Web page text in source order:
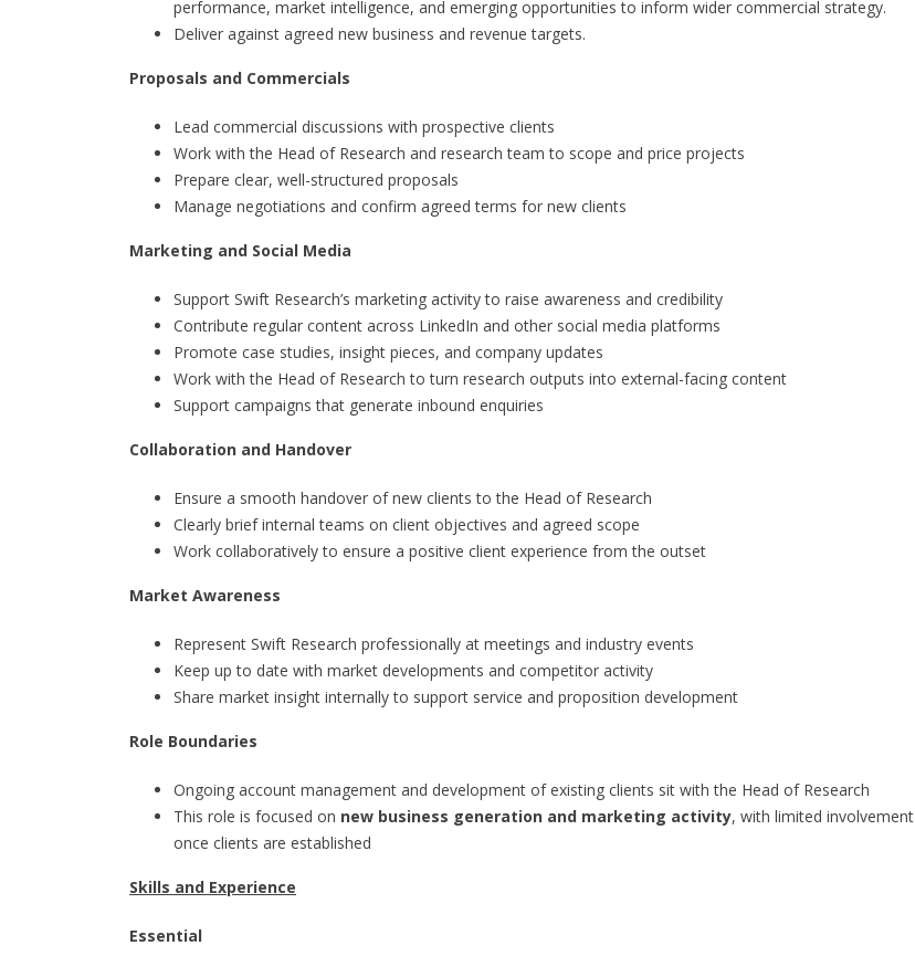
performance, market intelligence, and emerging opportunities to inform wider commercial strategy.
Deliver against agreed new business and revenue targets.
Proposals and Commercials
Lead commercial discussions with prospective clients
Work with the Head of Research and research team to scope and price projects
Prepare clear, well-structured proposals
Manage negotiations and confirm agreed terms for new clients
Marketing and Social Media
Support Swift Research’s marketing activity to raise awareness and credibility
Contribute regular content across LinkedIn and other social media platforms
Promote case studies, insight pieces, and company updates
Work with the Head of Research to turn research outputs into external-facing content
Support campaigns that generate inbound enquiries
Collaboration and Handover
Ensure a smooth handover of new clients to the Head of Research
Clearly brief internal teams on client objectives and agreed scope
Work collaboratively to ensure a positive client experience from the outset
Market Awareness
Represent Swift Research professionally at meetings and industry events
Keep up to date with market developments and competitor activity
Share market insight internally to support service and proposition development
Role Boundaries
Ongoing account management and development of existing clients sit with the Head of Research
This role is focused on new business generation and marketing activity, with limited involvement
once clients are established
Skills and Experience
Essential